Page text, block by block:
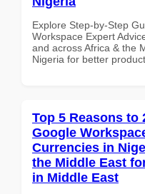
Explore Step-by-Step
Workspace Expert
and across Africa & the
Nigeria for better
Top 5 Reasons to
Google
Currencies in
the Middle East
in Middle East